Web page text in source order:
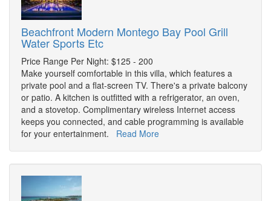
Beachfront Modern Montego Bay Pool Grill
Water Sports Etc
Price Range Per Night: $125 - 200
Make yourself comfortable in this villa, which features a
private pool and a flat-screen TV. There's a private balcony
or patio. A kitchen is outfitted with a refrigerator, an oven,
and a stovetop. Complimentary wireless Internet access
keeps you connected, and cable programming is available
for your entertainment. Read More